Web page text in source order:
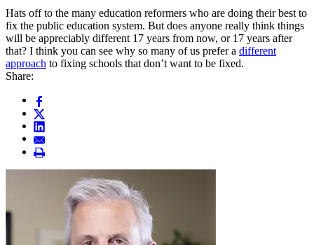
Hats off to the many education reformers who are doing their best to
fix the public education system. But does anyone really think things
will be appreciably different 17 years from now, or 17 years after
that? I think you can see why so many of us prefer a different
approach to fixing schools that don’t want to be fixed.
Share: